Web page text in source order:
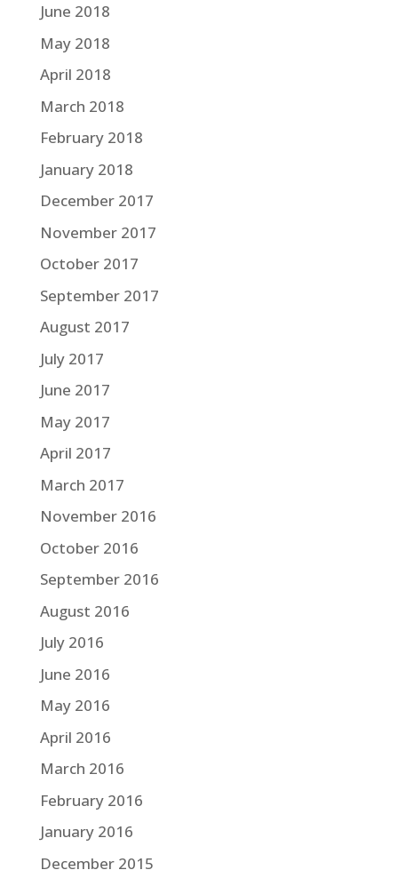
June 2018
May 2018
April 2018
March 2018
February 2018
January 2018
December 2017
November 2017
October 2017
September 2017
August 2017
July 2017
June 2017
May 2017
April 2017
March 2017
November 2016
October 2016
September 2016
August 2016
July 2016
June 2016
May 2016
April 2016
March 2016
February 2016
January 2016
December 2015